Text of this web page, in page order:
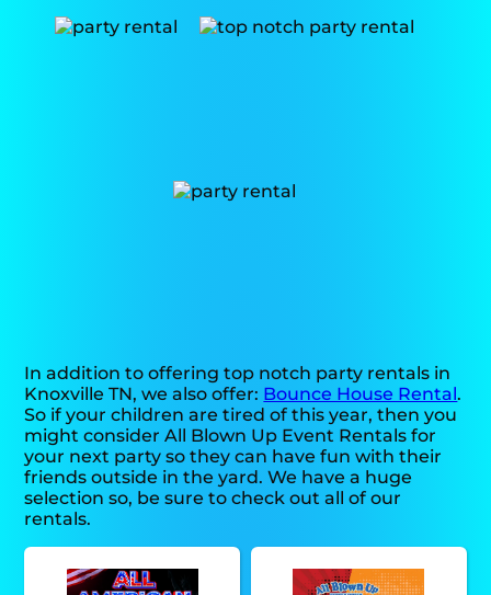
In addition to offering top notch party rentals in
Knoxville TN, we also offer: Bounce House Rental.
So if your children are tired of this year, then you
might consider All Blown Up Event Rentals for
your next party so they can have fun with their
friends outside in the yard. We have a huge
selection so, be sure to check out all of our
rentals.